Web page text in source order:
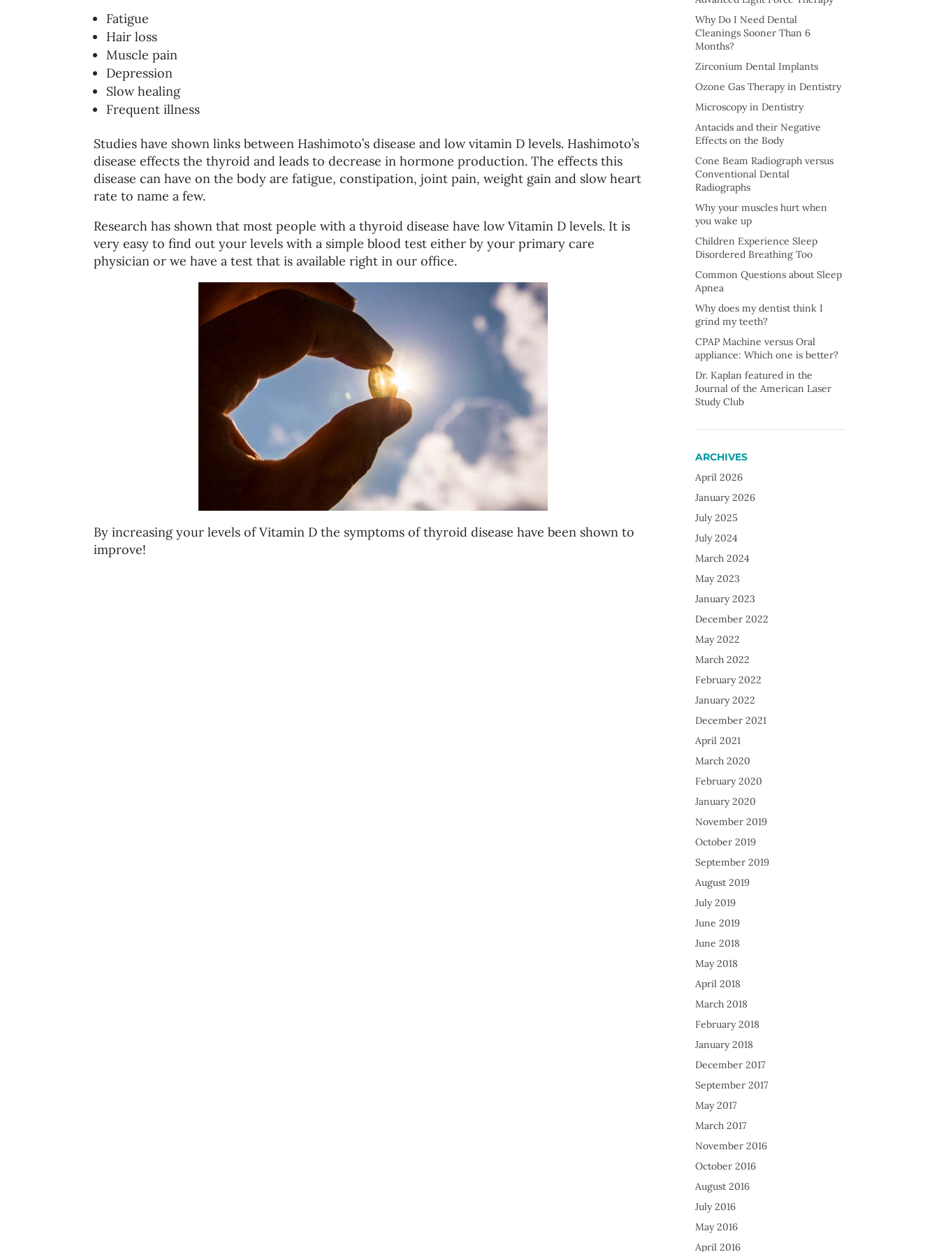
Fatigue
Hair loss
Muscle pain
Depression
Slow healing
Frequent illness
Studies have shown links between Hashimoto’s disease and low vitamin D levels. Hashimoto’s
disease effects the thyroid and leads to decrease in hormone production. The effects this
disease can have on the body are fatigue, constipation, joint pain, weight gain and slow heart
rate to name a few.
Research has shown that most people with a thyroid disease have low Vitamin D levels. It is
very easy to find out your levels with a simple blood test either by your primary care
physician or we have a test that is available right in our office.
By increasing your levels of Vitamin D the symptoms of thyroid disease have been shown to
improve!
Why Do I Need Dental
Cleanings Sooner Than 6
Months?
Zirconium Dental Implants
Ozone Gas Therapy in Dentistry
Microscopy in Dentistry
Antacids and their Negative
Effects on the Body
Cone Beam Radiograph versus
Conventional Dental
Radiographs
Why your muscles hurt when
you wake up
Children Experience Sleep
Disordered Breathing Too
Common Questions about Sleep
Apnea
Why does my dentist think I
grind my teeth?
CPAP Machine versus Oral
appliance: Which one is better?
Dr. Kaplan featured in the
Journal of the American Laser
Study Club
ARCHIVES
April 2026
January 2026
July 2025
July 2024
March 2024
May 2023
January 2023
December 2022
May 2022
March 2022
February 2022
January 2022
December 2021
April 2021
March 2020
February 2020
January 2020
November 2019
October 2019
September 2019
August 2019
July 2019
June 2019
June 2018
May 2018
April 2018
March 2018
February 2018
January 2018
December 2017
September 2017
May 2017
March 2017
November 2016
October 2016
August 2016
July 2016
May 2016
April 2016